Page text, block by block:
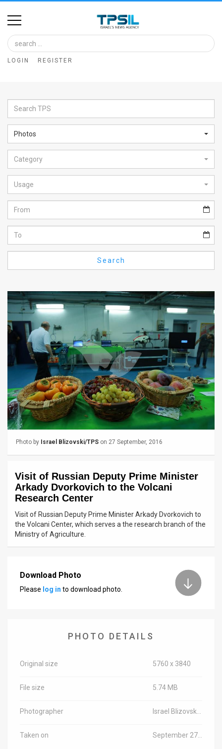
Home
Image
Bank
Glance
Articles
News
Feed
About
FAQ
Use
Privacy
Press
TPS
Contact
Customer
LOGIN REGISTER
Photos
Category
Usage
Search
Photo by Israel Blizovski/TPS on 27 September, 2016
Visit of Russian Deputy Prime Minister
Arkady Dvorkovich to the Volcani
Research Center
Visit of Russian Deputy Prime Minister Arkady Dvorkovich to
the Volcani Center, which serves a the research branch of the
Ministry of Agriculture.
Download Photo
Please log in to download photo.
PHOTO DETAILS
Original size 5760 x 3840
File size 5.74 MB
Photographer
Taken on